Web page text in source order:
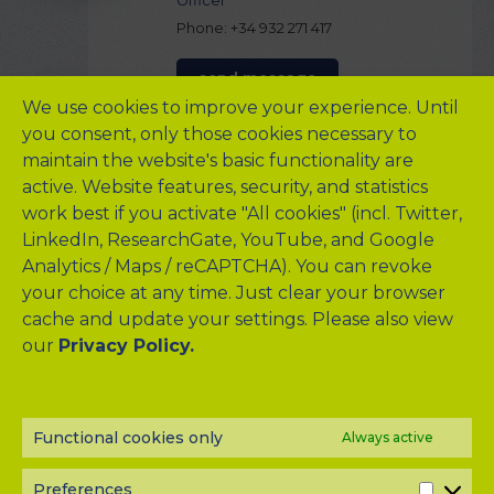
We use cookies to improve your experience. Until
you consent, only those cookies necessary to
maintain the website's basic functionality are
active. Website features, security, and statistics
work best if you activate "All cookies" (incl. Twitter,
LinkedIn, ResearchGate, YouTube, and Google
Analytics / Maps / reCAPTCHA). You can revoke
your choice at any time. Just clear your browser
cache and update your settings. Please also view
our Privacy Policy.
Functional cookies only Always active
Preferences
Phone: +34 932 271 417
send message
Institute Presentation
The European Foundation for the Study of Chronic Liver Failure
) is a private nonprofit organization which mission is to
promote research and education in chronic liver disease with
the aim to contribute to improving the quality of life and to
increase the survival of patients with cirrhosis.
EF CLIF has made pioneering efforts in conducting a series of
large, international prospective studies that have been
decompensation of cirrhosis, severe systemic inflammation,
organ failures, and high short-term mortality.